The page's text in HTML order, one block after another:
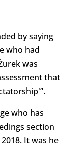
by saying
who had
was
that
who has
section
It was he